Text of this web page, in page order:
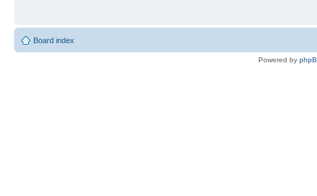
Board index
Powered by